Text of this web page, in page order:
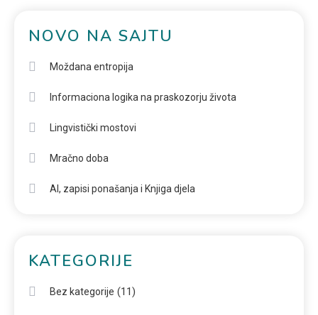
NOVO NA SAJTU
Moždana entropija
Informaciona logika na praskozorju života
Lingvistički mostovi
Mračno doba
AI, zapisi ponašanja i Knjiga djela
KATEGORIJE
Bez kategorije (11)